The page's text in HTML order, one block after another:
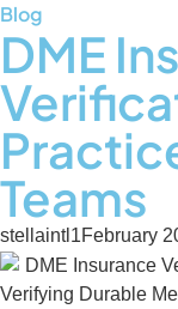
Blog
DME
Teams
stellaintl1February
Verifying Durable